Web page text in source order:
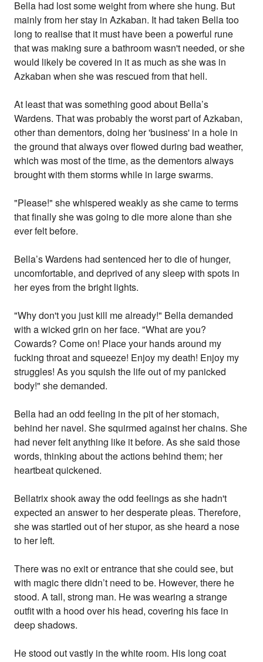
Bella had lost some weight from where she hung. But
mainly from her stay in Azkaban. It had taken Bella too
long to realise that it must have been a powerful rune
that was making sure a bathroom wasn't needed, or she
would likely be covered in it as much as she was in
Azkaban when she was rescued from that hell.
At least that was something good about Bella’s
Wardens. That was probably the worst part of Azkaban,
other than dementors, doing her 'business' in a hole in
the ground that always over flowed during bad weather,
which was most of the time, as the dementors always
brought with them storms while in large swarms.
"Please!" she whispered weakly as she came to terms
that finally she was going to die more alone than she
ever felt before.
Bella’s Wardens had sentenced her to die of hunger,
uncomfortable, and deprived of any sleep with spots in
her eyes from the bright lights.
"Why don't you just kill me already!" Bella demanded
with a wicked grin on her face. "What are you?
Cowards? Come on! Place your hands around my
fucking throat and squeeze! Enjoy my death! Enjoy my
struggles! As you squish the life out of my panicked
body!" she demanded.
Bella had an odd feeling in the pit of her stomach,
behind her navel. She squirmed against her chains. She
had never felt anything like it before. As she said those
words, thinking about the actions behind them; her
heartbeat quickened.
Bellatrix shook away the odd feelings as she hadn't
expected an answer to her desperate pleas. Therefore,
she was startled out of her stupor, as she heard a nose
to her left.
There was no exit or entrance that she could see, but
with magic there didn’t need to be. However, there he
stood. A tall, strong man. He was wearing a strange
outfit with a hood over his head, covering his face in
deep shadows.
He stood out vastly in the white room. His long coat